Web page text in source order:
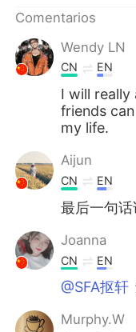
Türkçe
Português
Comentarios
Wendy LN
CN EN
I will really
friends
my life.
Aijun
CN EN
最后一句话
Joanna
CN EN
@SFA抠轩
Murphy.W